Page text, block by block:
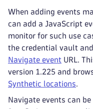
When adding events
can add a JavaScript
monitor for such use
the credential vault
Navigate event URL.
version 1.225 and
Synthetic locations.
Navigate events can